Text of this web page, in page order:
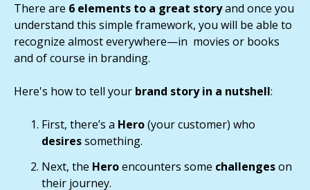
There are 6 elements to a great storyand once you
understand this simple framework, you will be able to
recognize almost everywhere—in movies or books
and of course in branding.
Here's how to tell your brand story in a nutshell:
First, there’s a Hero(your customer) who
desiressomething.
Next, the Heroencounters some challengeson
their journey.